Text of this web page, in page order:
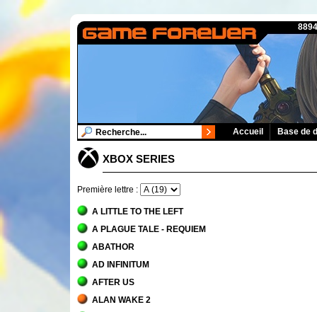
Accueil Base de
XBOX SERIES
Première lettre :
A LITTLE TO THE LEFT
A PLAGUE TALE - REQUIEM
ABATHOR
AD INFINITUM
AFTER US
ALAN WAKE 2